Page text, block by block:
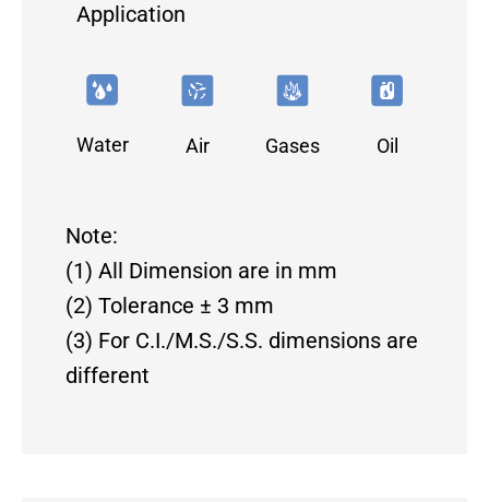
Application
Water Air Gases Oil
Note:
(1) All Dimension are in mm
(2) Tolerance ± 3 mm
(3) For C.I./M.S./S.S. dimensions are
different